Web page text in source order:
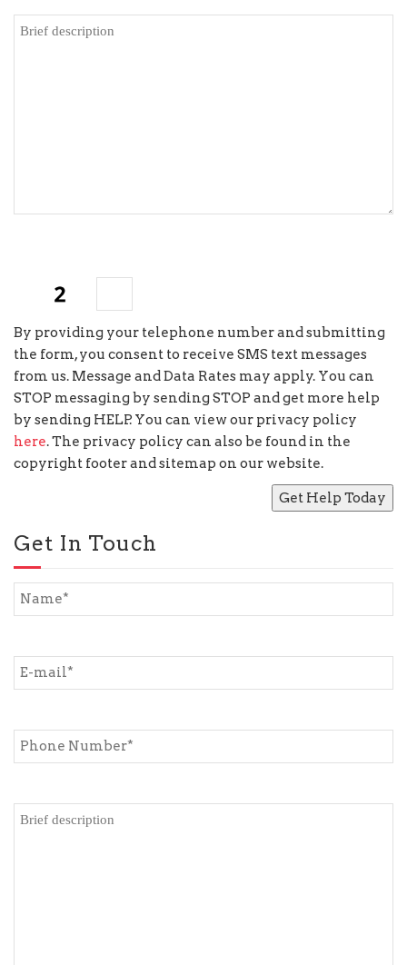
By providing your telephone number and submitting
the form, you consent to receive SMS text messages
from us. Message and Data Rates may apply. You can
STOP messaging by sending STOP and get more help
by sending HELP. You can view our privacy policy
here. The privacy policy can also be found in the
copyright footer and sitemap on our website.
Get In Touch